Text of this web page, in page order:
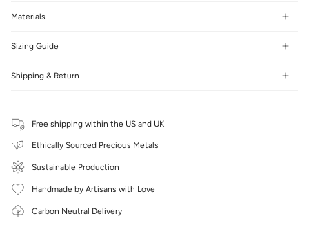
Materials
Sizing Guide
Shipping & Return
Free shipping within the US and UK
Ethically Sourced Precious Metals
Sustainable Production
Handmade by Artisans with Love
Carbon Neutral Delivery